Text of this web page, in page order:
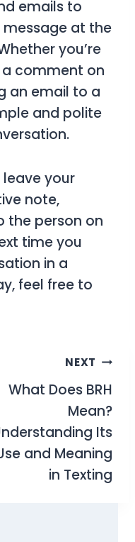
emails to
message at the
you’re
a comment on
an email to a
and polite
your
note,
the person on
time you
in a
feel free to
NEXT
What Does BRH
Mean?
Its
and Meaning
in Texting